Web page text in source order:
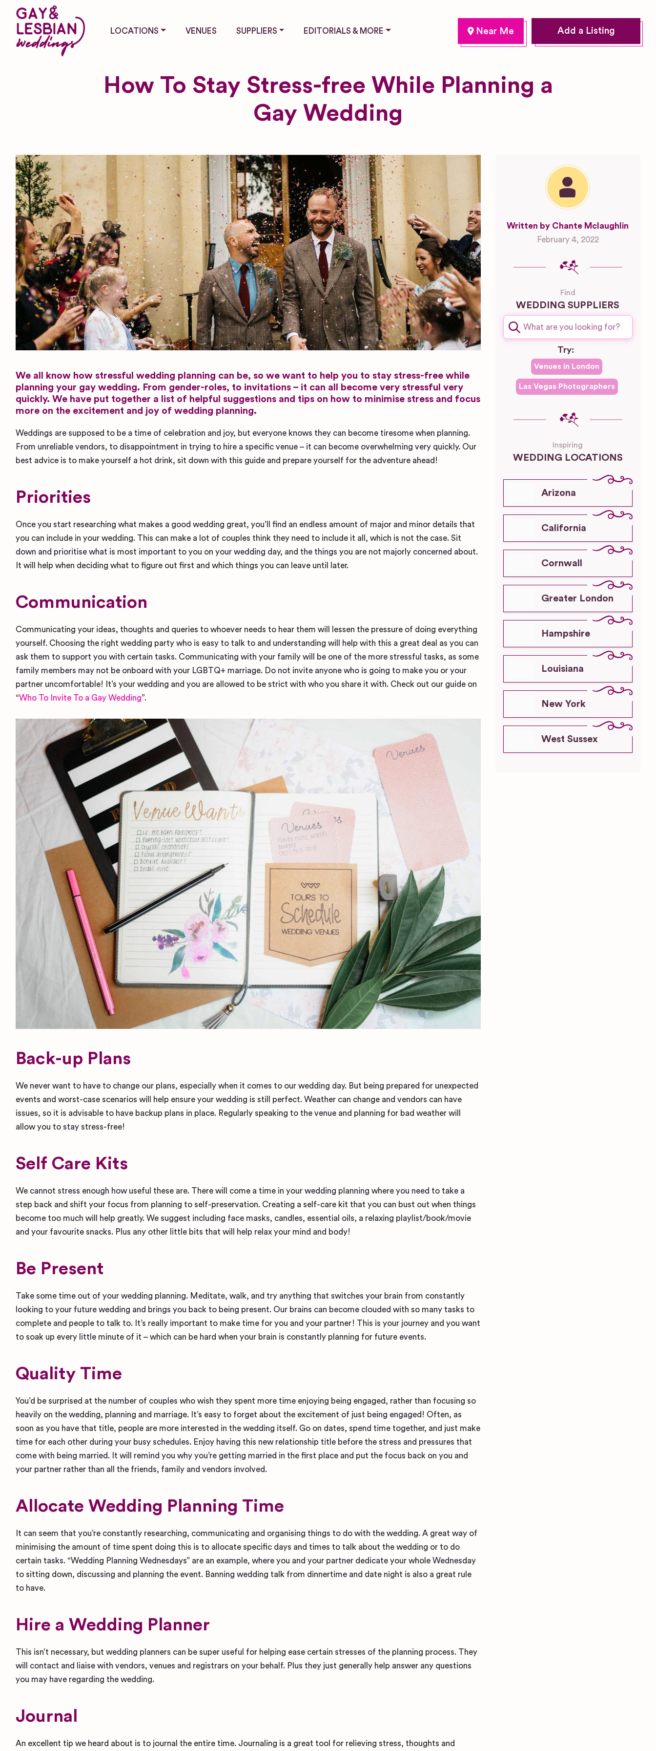
LOCATIONS VENUES SUPPLIERS EDITORIALS & MORE Add a Listing
How To Stay Stress-free While Planning a
Gay Wedding
We all know how stressful wedding planning can be, so we want to help you to stay stress-free while
planning your gay wedding. From gender-roles, to invitations – it can all become very stressful very
quickly. We have put together a list of helpful suggestions and tips on how to minimise stress and focus
more on the excitement and joy of wedding planning.
Weddings are supposed to be a time of celebration and joy, but everyone knows they can become tiresome when planning.
From unreliable vendors, to disappointment in trying to hire a specific venue – it can become overwhelming very quickly. Our
best advice is to make yourself a hot drink, sit down with this guide and prepare yourself for the adventure ahead!
Priorities
Once you start researching what makes a good wedding great, you’ll find an endless amount of major and minor details that
you can include in your wedding. This can make a lot of couples think they need to include it all, which is not the case. Sit
down and prioritise what is most important to you on your wedding day, and the things you are not majorly concerned about.
It will help when deciding what to figure out first and which things you can leave until later.
Communication
Communicating your ideas, thoughts and queries to whoever needs to hear them will lessen the pressure of doing everything
yourself. Choosing the right wedding party who is easy to talk to and understanding will help with this a great deal as you can
ask them to support you with certain tasks. Communicating with your family will be one of the more stressful tasks, as some
family members may not be onboard with your LGBTQ+ marriage. Do not invite anyone who is going to make you or your
partner uncomfortable! It’s your wedding and you are allowed to be strict with who you share it with. Check out our guide on
“Who To Invite To a Gay Wedding”.
Back-up Plans
We never want to have to change our plans, especially when it comes to our wedding day. But being prepared for unexpected
events and worst-case scenarios will help ensure your wedding is still perfect. Weather can change and vendors can have
issues, so it is advisable to have backup plans in place. Regularly speaking to the venue and planning for bad weather will
allow you to stay stress-free!
Self Care Kits
We cannot stress enough how useful these are. There will come a time in your wedding planning where you need to take a
step back and shift your focus from planning to self-preservation. Creating a self-care kit that you can bust out when things
become too much will help greatly. We suggest including face masks, candles, essential oils, a relaxing playlist/book/movie
and your favourite snacks. Plus any other little bits that will help relax your mind and body!
Be Present
Take some time out of your wedding planning. Meditate, walk, and try anything that switches your brain from constantly
looking to your future wedding and brings you back to being present. Our brains can become clouded with so many tasks to
complete and people to talk to. It’s really important to make time for you and your partner! This is your journey and you want
to soak up every little minute of it – which can be hard when your brain is constantly planning for future events.
Quality Time
You’d be surprised at the number of couples who wish they spent more time enjoying being engaged, rather than focusing so
heavily on the wedding, planning and marriage. It’s easy to forget about the excitement of just being engaged! Often, as
soon as you have that title, people are more interested in the wedding itself. Go on dates, spend time together, and just make
time for each other during your busy schedules. Enjoy having this new relationship title before the stress and pressures that
come with being married. It will remind you why you’re getting married in the first place and put the focus back on you and
your partner rather than all the friends, family and vendors involved.
Allocate Wedding Planning Time
It can seem that you’re constantly researching, communicating and organising things to do with the wedding. A great way of
minimising the amount of time spent doing this is to allocate specific days and times to talk about the wedding or to do
certain tasks. “Wedding Planning Wednesdays” are an example, where you and your partner dedicate your whole Wednesday
to sitting down, discussing and planning the event. Banning wedding talk from dinnertime and date night is also a great rule
to have.
Hire a Wedding Planner
This isn’t necessary, but wedding planners can be super useful for helping ease certain stresses of the planning process. They
will contact and liaise with vendors, venues and registrars on your behalf. Plus they just generally help answer any questions
you may have regarding the wedding.
Journal
An excellent tip we heard about is to journal the entire time. Journaling is a great tool for relieving stress, thoughts and
Written by Chante Mclaughlin
February 4, 2022
Find
WEDDING SUPPLIERS
Try:
Venues in London
Las Vegas Photographers
Inspiring
WEDDING LOCATIONS
Arizona
California
Cornwall
Greater London
Hampshire
Louisiana
New York
West Sussex